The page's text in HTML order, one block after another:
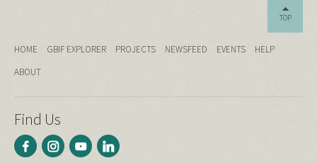
TOP
HOME GBIF EXPLORER PROJECTS NEWSFEED EVENTS
HELP
ABOUT
Find Us